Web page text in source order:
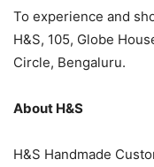
To experience and
H&S, 105, Globe
Circle, Bengaluru.
About H&S
H&S Handmade